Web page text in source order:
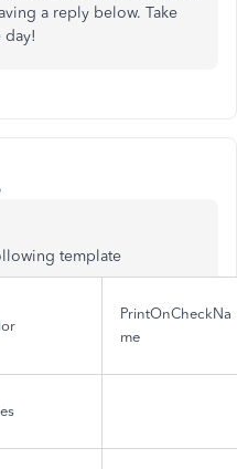
a reply below. Take
day!
template
PrintOnCheckNa
me